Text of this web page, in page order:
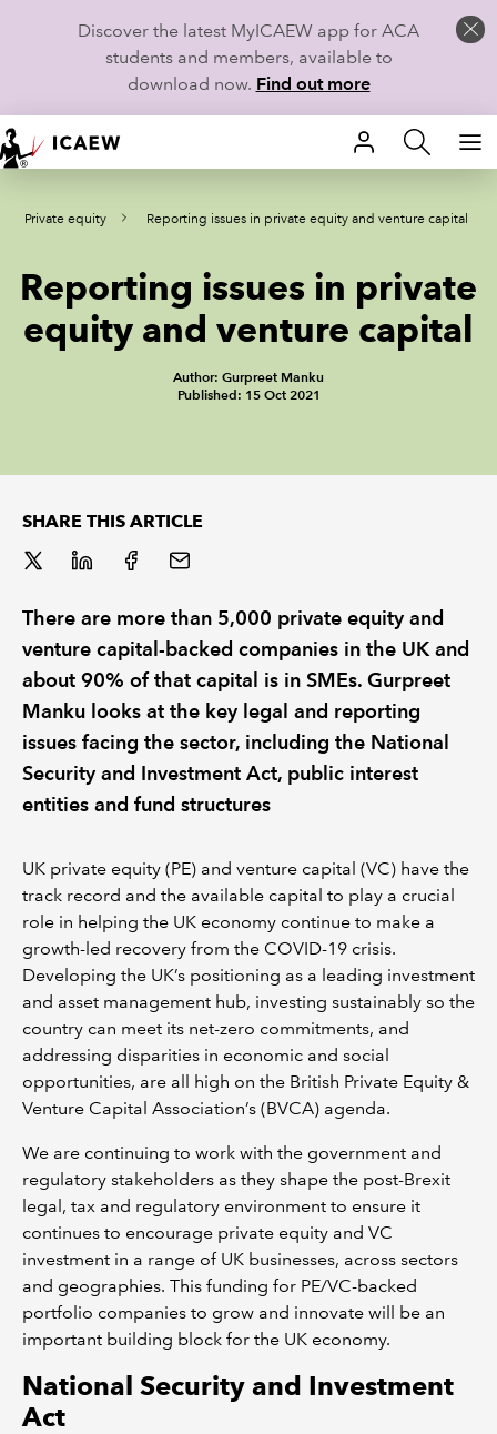
Discover the latest MyICAEW app for ACA
students and members, available to
download now. Find out more
HOME
MEMBERSHIP
LEARN
CAREERS
REGULATION
Private equity Reporting issues in private equity and venture capital
Reporting issues in private
equity and venture capital
Author: Gurpreet Manku
Published: 15 Oct 2021
SHARE THIS ARTICLE
There are more than 5,000 private equity and
venture capital-backed companies in the UK and
about 90% of that capital is in SMEs. Gurpreet
Manku looks at the key legal and reporting
issues facing the sector, including the National
Security and Investment Act, public interest
entities and fund structures
UK private equity (PE) and venture capital (VC) have the
track record and the available capital to play a crucial
role in helping the UK economy continue to make a
growth-led recovery from the COVID-19 crisis.
Developing the UK’s positioning as a leading investment
and asset management hub, investing sustainably so the
country can meet its net-zero commitments, and
addressing disparities in economic and social
opportunities, are all high on the British Private Equity &
Venture Capital Association’s (BVCA) agenda.
We are continuing to work with the government and
regulatory stakeholders as they shape the post-Brexit
legal, tax and regulatory environment to ensure it
continues to encourage private equity and VC
investment in a range of UK businesses, across sectors
and geographies. This funding for PE/VC-backed
portfolio companies to grow and innovate will be an
important building block for the UK economy.
National Security and Investment
Act